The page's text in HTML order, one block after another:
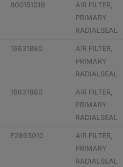
800151019
AIR FILTER,
PRIMARY
RADIALSEAL
16631880
AIR FILTER,
PRIMARY
RADIALSEAL
16631880
AIR FILTER,
PRIMARY
RADIALSEAL
F2893010
AIR FILTER,
PRIMARY
RADIALSEAL